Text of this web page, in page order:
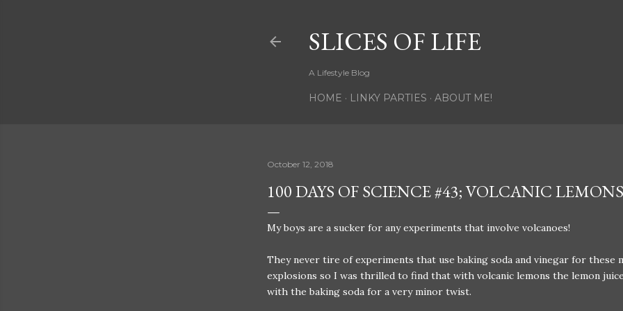
SLICES OF LIFE
A Lifestyle Blog
HOME LINKY PARTIES ABOUT ME!
October 12, 2018
100 DAYS OF SCIENCE #43; VOLCANIC LEMONS
My boys are a sucker for any experiments that involve volcanoes!
They never tire of experiments that use baking soda and vinegar for these
explosions so I was thrilled to find that with volcanic lemons the lemon
with the baking soda for a very minor twist.